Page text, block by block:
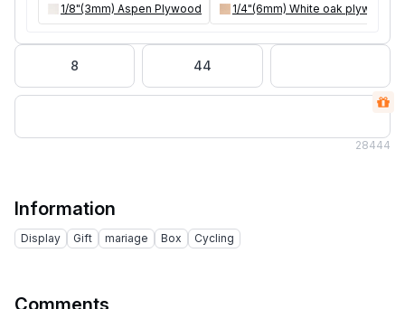
1/8"(3mm) Aspen Plywood 1/4"(6mm) White oak plywood
8 44
28444
Information
Display Gift mariage Box Cycling
Comments